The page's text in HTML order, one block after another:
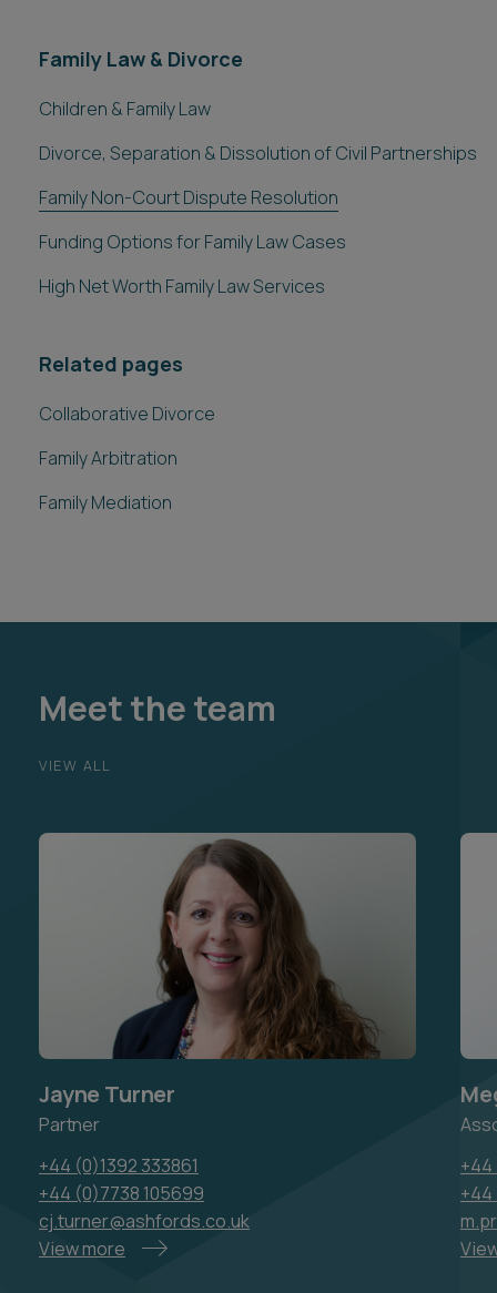
Family Law & Divorce
Children & Family Law
Divorce, Separation & Dissolution of Civil Partnerships
Family Non-Court Dispute Resolution
Funding Options for Family Law Cases
High Net Worth Family Law Services
Related pages
Collaborative Divorce
Family Arbitration
Family Mediation
Meet the team
VIEW ALL
Jayne Turner
Partner
+44 (0)1392 333861
+44 (0)7738 105699
cj.turner@ashfords.co.uk
View more
+44